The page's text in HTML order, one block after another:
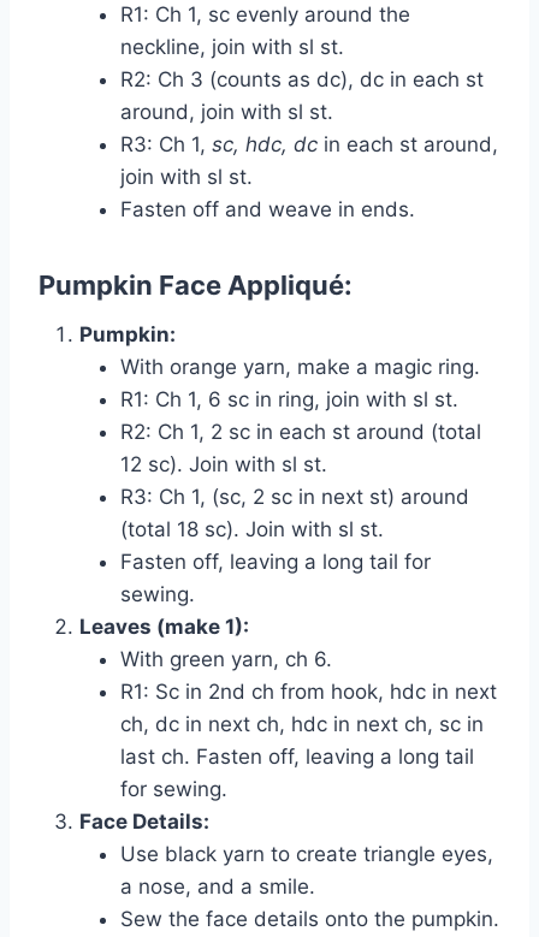
R1: Ch 1, sc evenly around the
neckline, join with sl st.
R2: Ch 3 (counts as dc), dc in each st
around, join with sl st.
R3: Ch 1, sc, hdc, dc in each st around,
join with sl st.
Fasten off and weave in ends.
Pumpkin Face Appliqué:
Pumpkin:
With orange yarn, make a magic ring.
R1: Ch 1, 6 sc in ring, join with sl st.
R2: Ch 1, 2 sc in each st around (total
12 sc). Join with sl st.
R3: Ch 1, (sc, 2 sc in next st) around
(total 18 sc). Join with sl st.
Fasten off, leaving a long tail for
sewing.
Leaves (make 1):
With green yarn, ch 6.
R1: Sc in 2nd ch from hook, hdc in next
ch, dc in next ch, hdc in next ch, sc in
last ch. Fasten off, leaving a long tail
for sewing.
Face Details:
Use black yarn to create triangle eyes,
a nose, and a smile.
Sew the face details onto the pumpkin.